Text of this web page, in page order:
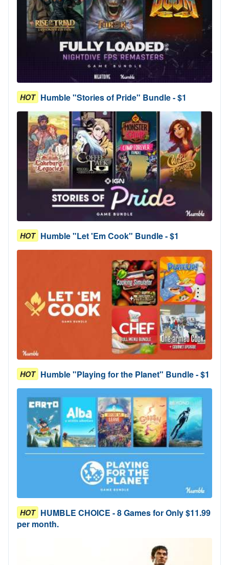
HOT Humble "Stories of Pride" Bundle - $1
HOT Humble "Let 'Em Cook" Bundle - $1
HOT Humble "Playing for the Planet" Bundle - $1
HOT HUMBLE CHOICE - 8 Games for Only $11.99
per month.